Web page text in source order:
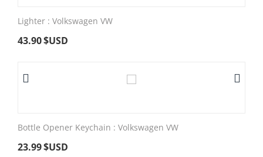
Lighter : Volkswagen VW
43.90$USD
Bottle Opener Keychain : Volkswagen VW
23.99$USD